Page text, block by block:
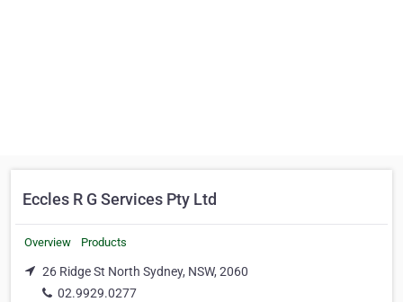
Eccles R G Services Pty Ltd
Overview Products
26 Ridge St North Sydney, NSW, 2060
02.9929.0277